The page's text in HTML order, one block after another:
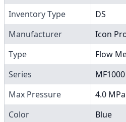
Inventory Type
DS
Manufacturer
Icon
Type
Flow
Series
Max Pressure
4.0 MPa
Color
Blue